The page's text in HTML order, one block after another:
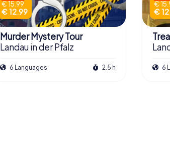
€ 15.99
€ 12.99
Murder Mystery Tour
Landau in der Pfalz
6 Languages 2.5 h
€
€
6